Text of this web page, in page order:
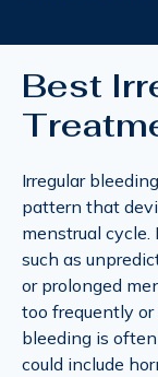
Best
Irregular
pattern that
menstrual cycle.
such as
or prolonged
too frequently or
bleeding is
could include